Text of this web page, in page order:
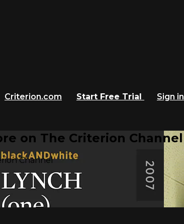
Criterion.com Start Free Trial
Sign in
on The Criterion Channel
Channel